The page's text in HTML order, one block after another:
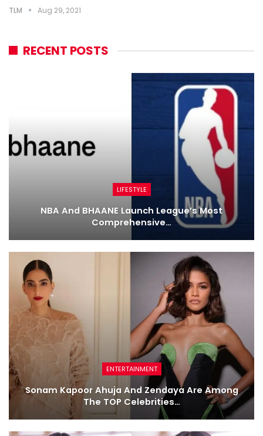
TLM Aug 29, 2021
RECENT POSTS
LIFESTYLE
NBA And BHAANE Launch League’s Most
Comprehensive…
ENTERTAINMENT
Sonam Kapoor Ahuja And Zendaya Are Among
The TOP Celebrities…